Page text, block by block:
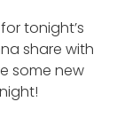
tonight’s
share with
some new